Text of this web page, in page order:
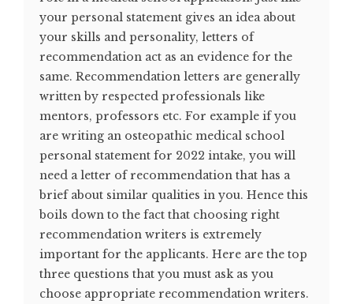
your personal statement gives an idea about
your skills and personality, letters of
recommendation act as an evidence for the
same. Recommendation letters are generally
written by respected professionals like
mentors, professors etc. For example if you
are writing an osteopathic medical school
personal statement for 2022 intake, you will
need a letter of recommendation that has a
brief about similar qualities in you. Hence this
boils down to the fact that choosing right
recommendation writers is extremely
important for the applicants. Here are the top
three questions that you must ask as you
choose appropriate recommendation writers.